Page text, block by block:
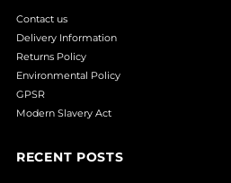
Contact us
Delivery Information
Returns Policy
Environmental Policy
GPSR
Modern Slavery Act
RECENT POSTS